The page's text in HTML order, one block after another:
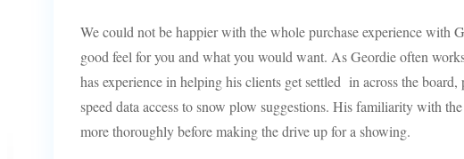
We could not be happier with the whole purchase experience with
good feel for you and what you would want. As Geordie often
has experience in helping his clients get settled in across the
speed data access to snow plow suggestions. His familiarity with
more thoroughly before making the drive up for a showing.